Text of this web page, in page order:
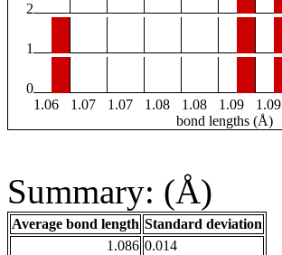
2
1
0
1.06
1.07 1.07 1.08 1.08 1.09 1.09
bond lengths (Å)
Summary: (Å)
Average bond length Standard deviation
1.086 0.014